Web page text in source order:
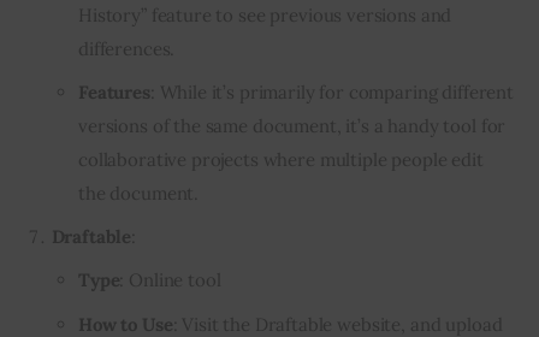
History” feature to see previous versions and
differences.
Features : While it’s primarily for comparing different
versions of the same document, it’s a handy tool for
collaborative projects where multiple people edit
the document.
Draftable
Type : Online tool
How to Use : Visit the Draftable website, and upload